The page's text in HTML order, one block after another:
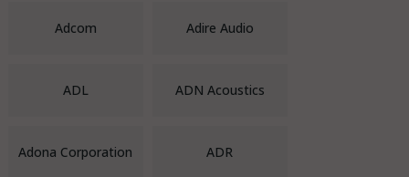
Adcom Adire Audio
ADL ADN Acoustics
Adona Corporation ADR